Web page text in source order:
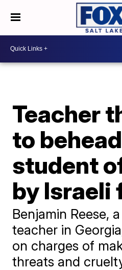
Teacher
to
student
by Israeli
Benjamin Reese,
teacher in
on charges of
threats and